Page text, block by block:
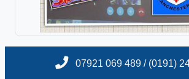
07921 069 489 / (0191)